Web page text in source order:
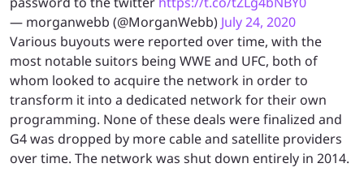
— morganwebb (@MorganWebb) July 24, 2020
Various buyouts were reported over time, with the
most notable suitors being WWE and UFC, both of
whom looked to acquire the network in order to
transform it into a dedicated network for their own
programming. None of these deals were finalized and
G4 was dropped by more cable and satellite providers
over time. The network was shut down entirely in 2014.